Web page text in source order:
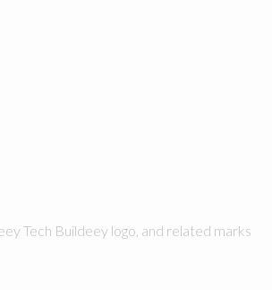
Tech Buildeey logo, and related marks